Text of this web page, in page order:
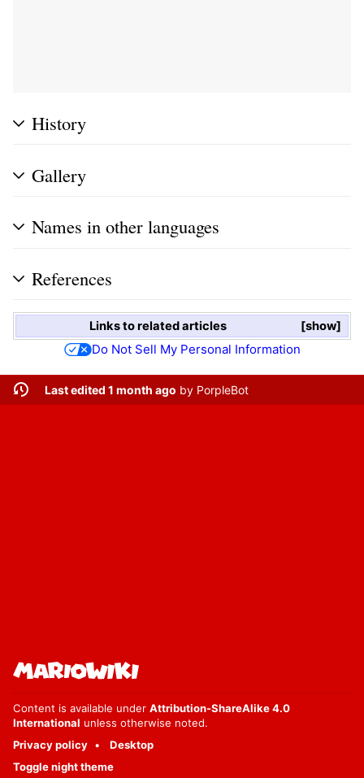
History
Gallery
Names in other languages
References
show
Links to related articles
Do Not Sell My Personal Information
Last edited 1 month ago by PorpleBot
Content is available under Attribution-ShareAlike 4.0
International unless otherwise noted.
Privacy policy
Desktop
Toggle night theme